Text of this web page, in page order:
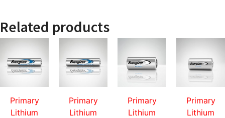
Related products
Primary
Lithium
Primary
Lithium
Primary
Lithium
Primary
Lithium